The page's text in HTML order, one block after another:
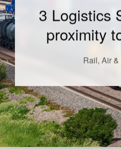
3 Logistics
proximity
Rail, Air